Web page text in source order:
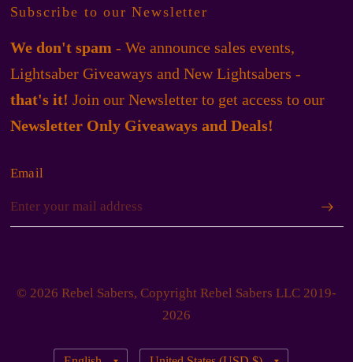
Subscribe to our Newsletter
We don't spam - We announce sales events,
Lightsaber Giveaways and New Lightsabers -
that's it! Join our Newsletter to get access to our
Newsletter Only Giveaways and Deals!
Email
© 2026 Rebel Sabers, Copyright Rebel Sabers LLC 2019-
2026